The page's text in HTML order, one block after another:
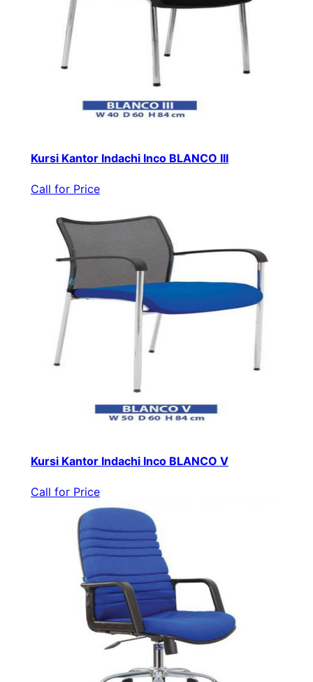
Kursi Kantor Indachi Inco BLANCO III
Call for Price
Kursi Kantor Indachi Inco BLANCO V
Call for Price